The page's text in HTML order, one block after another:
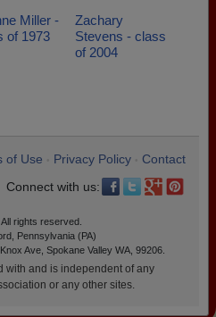
Miller -
of 1973
Zachary
Stevens - class
of 2004
of Use Privacy Policy
Contact
Connect with us:
All rights reserved.
Pennsylvania (PA)
Ave, Spokane Valley WA, 99206.
with and is independent of any
or any other sites.